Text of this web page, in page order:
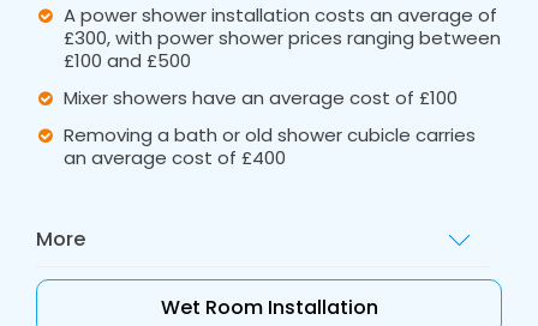
A power shower installation costs an average of
£300, with power shower prices ranging between
£100 and £500
Mixer showers have an average cost of £100
Removing a bath or old shower cubicle carries
an average cost of £400
More
These ballpark figures are a great starting
point, but for a tailored quote, call out Bath
Wet Room Installation